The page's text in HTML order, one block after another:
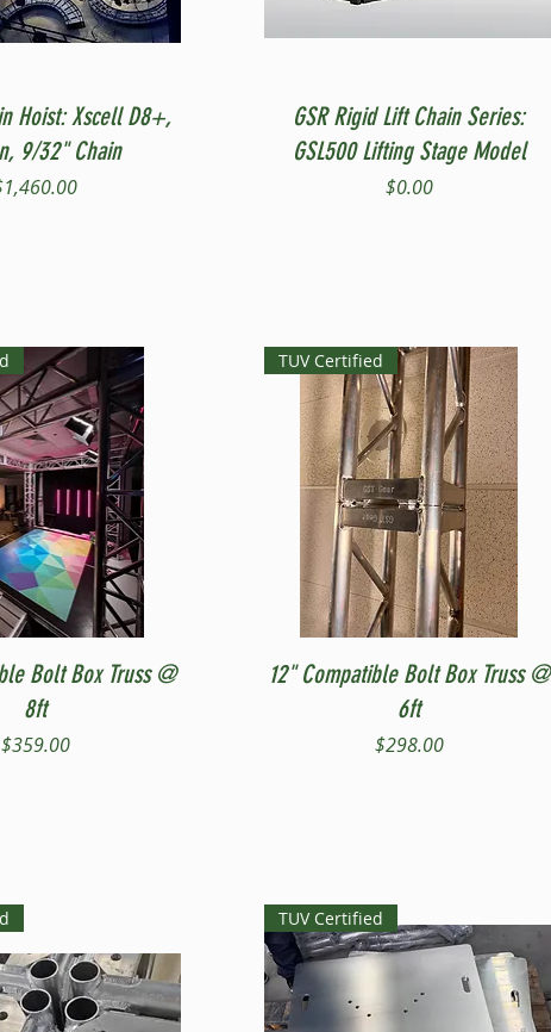
Quick View
Hoist: Xscell D8+,
9/32" Chain
Quick View
GSR Rigid Lift Chain Series:
GSL500 Lifting Stage Model
Price
$0.00
Quick View
Bolt Box Truss @
8ft
Price
$359.00
Quick View
TUV Certified
12" Compatible Bolt Box Truss @
6ft
Price
$298.00
TUV Certified